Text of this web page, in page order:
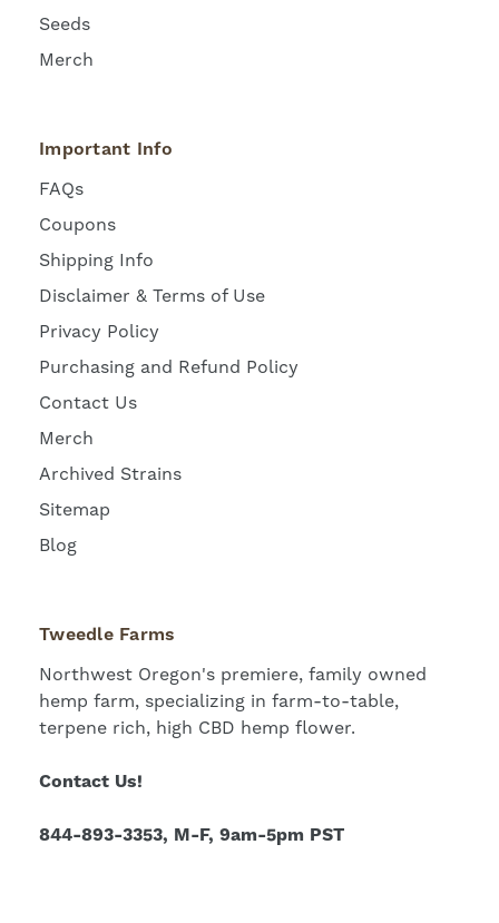
Seeds
Merch
Important Info
FAQs
Coupons
Shipping Info
Disclaimer & Terms of Use
Privacy Policy
Purchasing and Refund Policy
Contact Us
Merch
Archived Strains
Sitemap
Blog
Tweedle Farms
Northwest Oregon's premiere, family owned
hemp farm, specializing in farm-to-table,
terpene rich, high CBD hemp flower.
Contact Us!
844-893-3353, M-F, 9am-5pm PST